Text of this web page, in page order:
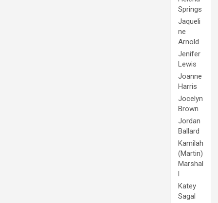
Springs
Jaqueli
ne
Arnold
Jenifer
Lewis
Joanne
Harris
Jocelyn
Brown
Jordan
Ballard
Kamilah
(Martin)
Marshal
l
Katey
Sagal